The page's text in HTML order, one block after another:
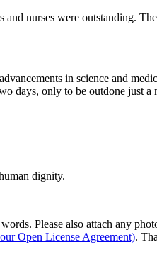
nurses were outstanding.
in science and
days, only to be outdone just a
dignity.
Please also attach any
Open License Agreement).